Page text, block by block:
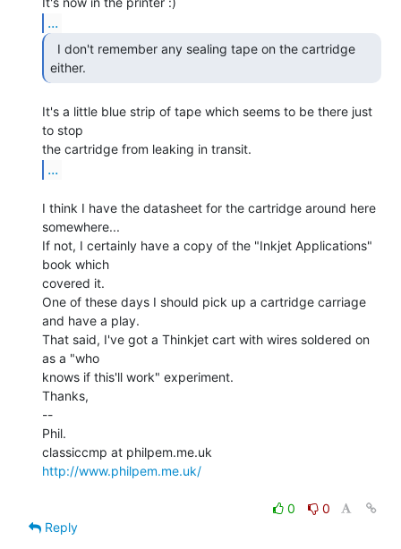
...
either.
It's a little blue strip of tape which seems to be there just
to stop
...
I think I have the datasheet for the cartridge around here
somewhere...
If not, I certainly have a copy of the "Inkjet Applications"
book which
covered it.
One of these days I should pick up a cartridge carriage
and have a play.
That said, I've got a Thinkjet cart with wires soldered on
as a "who
knows if this'll work" experiment.
Thanks,
--
Phil.
http://www.philpem.me.uk/
0
0
Reply